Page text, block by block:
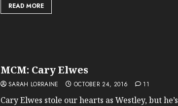
READ MORE
MCM: Cary Elwes
SARAH LORRAINE OCTOBER 24, 2016 11
Cary Elwes stole our hearts as Westley, but he’s